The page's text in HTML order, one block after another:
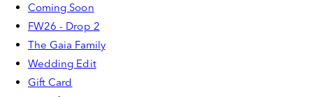
Coming Soon
FW26 - Drop 2
The Gaia Family
Wedding Edit
Gift Card